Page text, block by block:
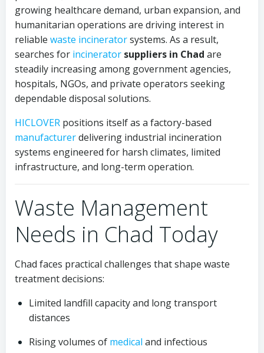
growing healthcare demand, urban expansion, and
humanitarian operations are driving interest in
reliable waste incineratorsystems. As a result,
searches for incinerator suppliers in Chad are
steadily increasing among government agencies,
hospitals, NGOs, and private operators seeking
dependable disposal solutions.
HICLOVER positions itself as a factory-based
manufacturerdelivering industrial incineration
systems engineered for harsh climates, limited
infrastructure, and long-term operation.
Waste Management
Needs in Chad Today
Chad faces practical challenges that shape waste
treatment decisions:
Limited landfill capacity and long transport
distances
Rising volumes of medical and infectious